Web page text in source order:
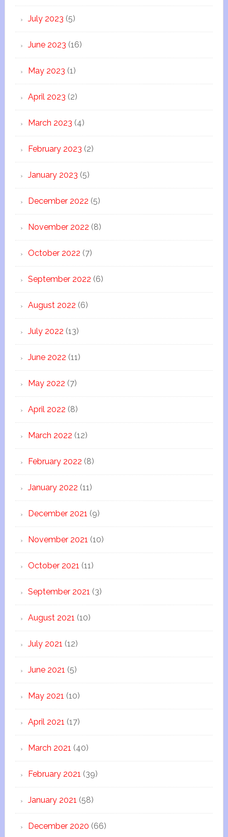
July 2023 (5)
June 2023 (16)
May 2023 (1)
April 2023 (2)
March 2023 (4)
February 2023 (2)
January 2023 (5)
December 2022 (5)
November 2022 (8)
October 2022 (7)
September 2022 (6)
August 2022 (6)
July 2022 (13)
June 2022 (11)
May 2022 (7)
April 2022 (8)
March 2022 (12)
February 2022 (8)
January 2022 (11)
December 2021 (9)
November 2021 (10)
October 2021 (11)
September 2021 (3)
August 2021 (10)
July 2021 (12)
June 2021 (5)
May 2021 (10)
April 2021 (17)
March 2021 (40)
February 2021 (39)
January 2021 (58)
December 2020 (66)